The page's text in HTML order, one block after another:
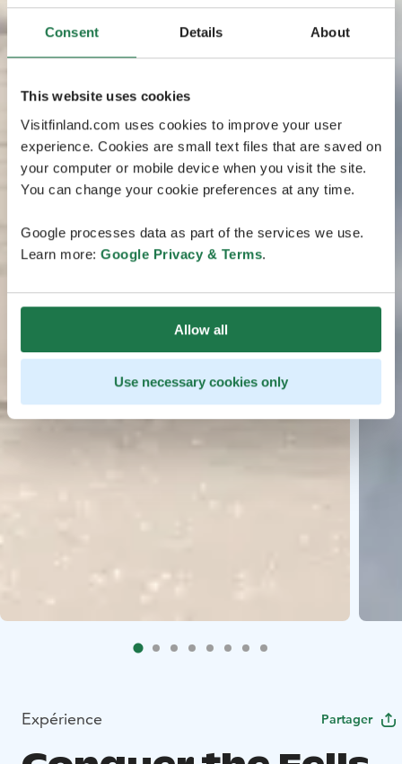
Consent Details About
This website uses cookies
Visitfinland.com uses cookies to improve your user
experience. Cookies are small text files that are saved on
your computer or mobile device when you visit the site.
You can change your cookie preferences at any time.
Google processes data as part of the services we use.
Learn more: Google Privacy & Terms.
Allow all
Use necessary cookies only
Expérience Partager